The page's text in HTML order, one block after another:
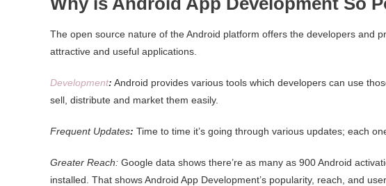
The open source nature of the Android platform offers the developers and
attractive and useful applications.
Development: Android provides various tools which developers can use
sell, distribute and market them easily.
Frequent Updates: Time to time it’s going through various updates; each
Greater Reach: Google data shows there’re as many as 900 Android
installed. That shows Android App Development’s popularity, reach, and